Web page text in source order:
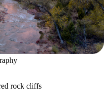
rock cliffs